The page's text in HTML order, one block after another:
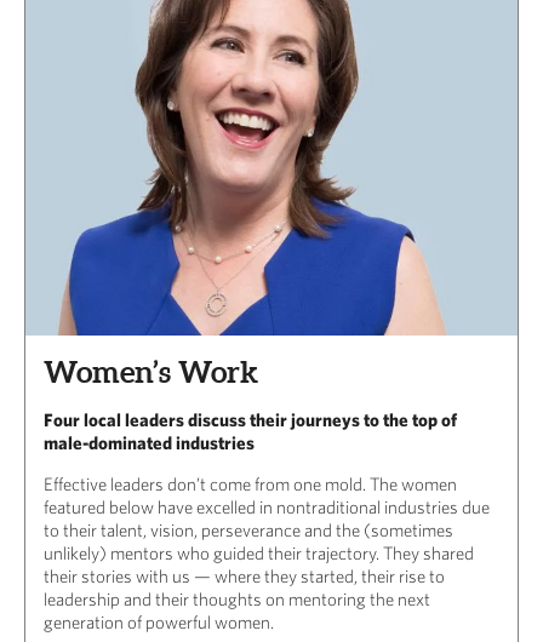
Women’s Work
Four local leaders discuss their journeys to the top of
male-dominated industries
Effective leaders don’t come from one mold. The women
featured below have excelled in nontraditional industries due
to their talent, vision, perseverance and the (sometimes
unlikely) mentors who guided their trajectory. They shared
their stories with us — where they started, their rise to
leadership and their thoughts on mentoring the next
generation of powerful women.